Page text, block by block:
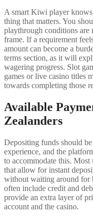
A smart Kiwi player
thing that matters. You
playthrough conditions
frame. If a requirement
amount can become a
terms section, as it will
wagering progress. Slot
games or live casino titles
towards completing those
Available
Zealanders
Depositing funds should
experience, and the
to accommodate this.
that allow for instant
without waiting around for
often include credit and
provide an extra layer of
account and the casino.